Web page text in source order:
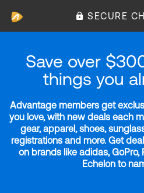
SECURE
Save over
things you
Advantage members get
you love, with new deals each
gear, apparel, shoes,
registrations and more. Get
on brands like adidas, GoPro,
Echelon to